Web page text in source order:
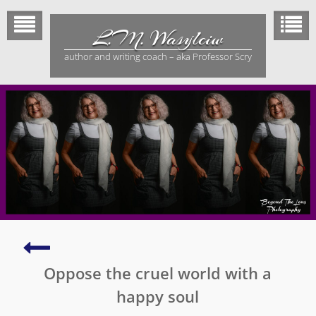
Skip
content
L.M. Wasylciw
author and writing coach – aka Professor Scry
Writing
thrillers
Oppose the cruel world with a
happy soul